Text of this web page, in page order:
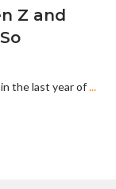
Z and
the last year of...